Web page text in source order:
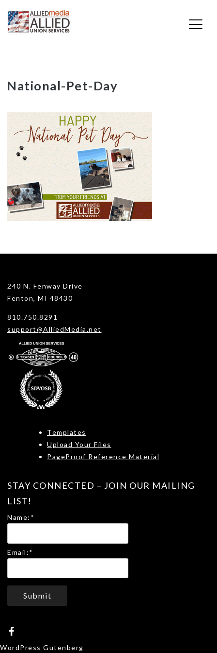
SkipNational-Pet-Day
240 N. Fenway Drive
Fenton, MI 48430
810.750.8291
support@AlliedMedia.net
Templates
Upload Your Files
PageProof Reference Material
STAY CONNECTED – JOIN OUR MAILING
LIST!
Name: *
Email:*
Submit
WordPress Gutenberg